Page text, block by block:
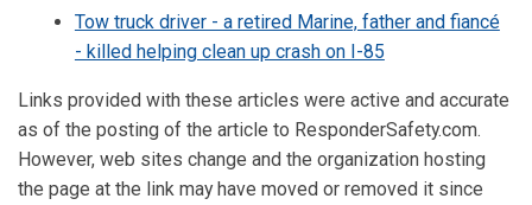
Tow truck driver - a retired Marine, father and fiancé
- killed helping clean up crash on I-85
Links provided with these articles were active and accurate
as of the posting of the article to ResponderSafety.com.
However, web sites change and the organization hosting
the page at the link may have moved or removed it since